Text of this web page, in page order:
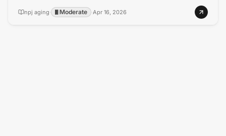
npj aging· Moderate ·Apr 16, 2026